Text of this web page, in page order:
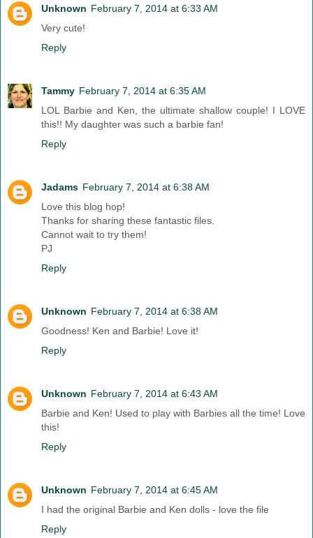
Unknown February 7, 2014 at 6:33 AM
Very cute!
Reply
Tammy February 7, 2014 at 6:35 AM
LOL Barbie and Ken, the ultimate shallow couple! I LOVE
this!! My daughter was such a barbie fan!
Reply
Jadams February 7, 2014 at 6:38 AM
Love this blog hop!
Thanks for sharing these fantastic files.
Cannot wait to try them!
PJ
Reply
Unknown February 7, 2014 at 6:38 AM
Goodness! Ken and Barbie! Love it!
Reply
Unknown February 7, 2014 at 6:43 AM
Barbie and Ken! Used to play with Barbies all the time! Love
this!
Reply
Unknown February 7, 2014 at 6:45 AM
I had the original Barbie and Ken dolls - love the file
Reply